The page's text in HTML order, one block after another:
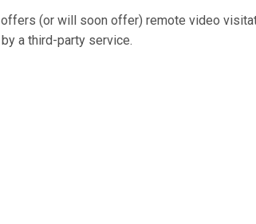
(or will soon offer) remote video
a third-party service.